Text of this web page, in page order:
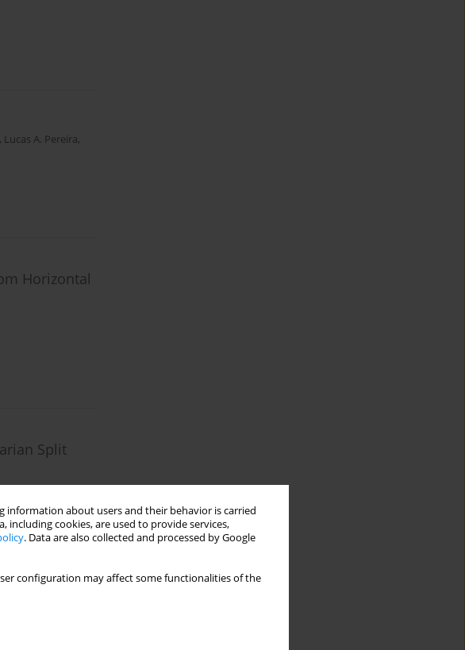
information about users and their behavior is carried
cookies, are used to provide services,
. Data are also collected and processed by Google
configuration may affect some functionalities of the
, Lucas A. Pereira,
Horizontal
Split
a Deeper